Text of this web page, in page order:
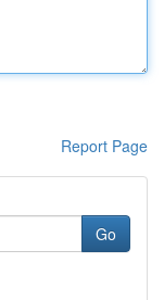
Report Page
Go